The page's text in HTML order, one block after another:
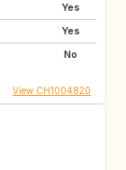
Yes
Yes
No
View CH1004820